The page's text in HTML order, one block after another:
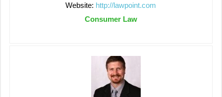
Website: http://lawpoint.com
Consumer Law